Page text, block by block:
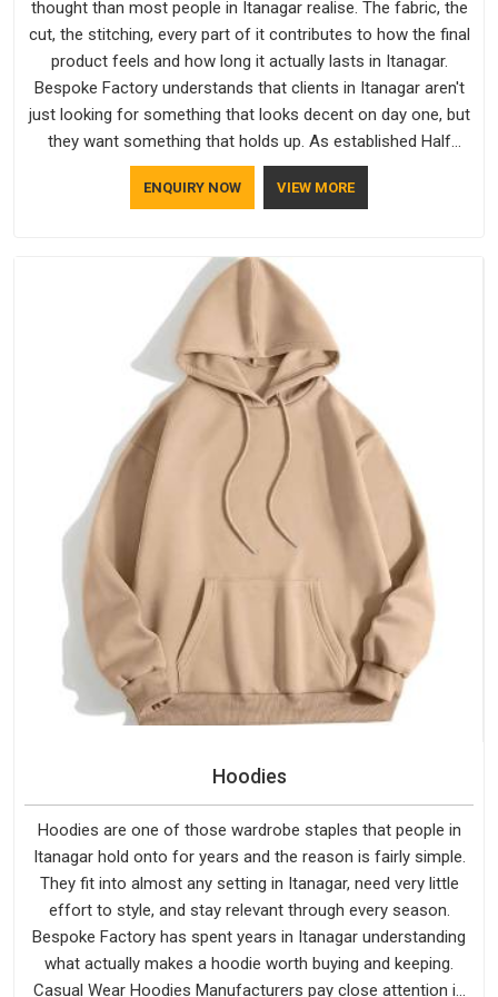
thought than most people in Itanagar realise. The fabric, the
cut, the stitching, every part of it contributes to how the final
product feels and how long it actually lasts in Itanagar.
Bespoke Factory understands that clients in Itanagar aren't
just looking for something that looks decent on day one, but
they want something that holds up. As established Half
Sleeve T-Shirts Manufacturers, every piece goes through a
proper check before it moves further down the line in
ENQUIRY NOW VIEW MORE
Hoodies
Hoodies are one of those wardrobe staples that people in
Itanagar hold onto for years and the reason is fairly simple.
They fit into almost any setting in Itanagar, need very little
effort to style, and stay relevant through every season.
Bespoke Factory has spent years in Itanagar understanding
what actually makes a hoodie worth buying and keeping.
Casual Wear Hoodies Manufacturers pay close attention in